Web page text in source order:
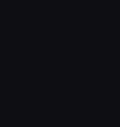
in